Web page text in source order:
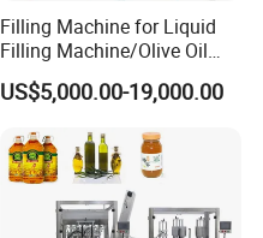
Filling Machine for Liquid
Filling Machine/Olive Oil
Machine Sachet Water
Machine/Sachet Water
US$5,000.00-19,000.00